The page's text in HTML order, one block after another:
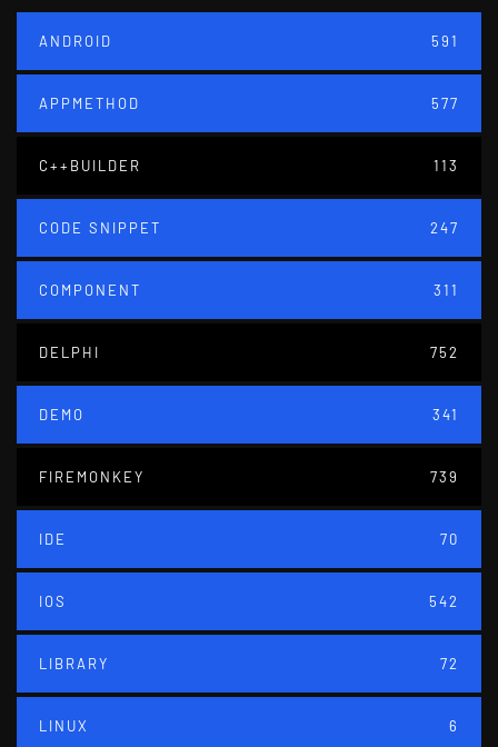
ANDROID 591
APPMETHOD 577
C++BUILDER 113
CODE SNIPPET 247
COMPONENT 311
DELPHI 752
DEMO 341
FIREMONKEY 739
IDE 70
IOS 542
LIBRARY 72
LINUX 6